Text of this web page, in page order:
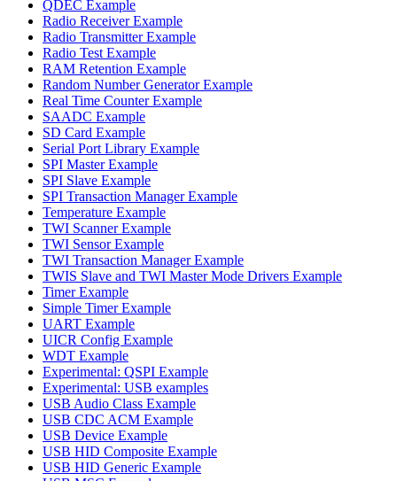
QDEC Example
Radio Receiver Example
Radio Transmitter Example
Radio Test Example
RAM Retention Example
Random Number Generator Example
Real Time Counter Example
SAADC Example
SD Card Example
Serial Port Library Example
SPI Master Example
SPI Slave Example
SPI Transaction Manager Example
Temperature Example
TWI Scanner Example
TWI Sensor Example
TWI Transaction Manager Example
TWIS Slave and TWI Master Mode Drivers Example
Timer Example
Simple Timer Example
UART Example
UICR Config Example
WDT Example
Experimental: QSPI Example
Experimental: USB examples
USB Audio Class Example
USB CDC ACM Example
USB Device Example
USB HID Composite Example
USB HID Generic Example